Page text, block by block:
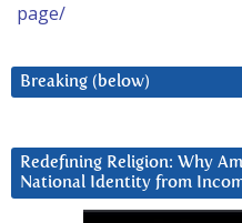
page/
Breaking (below)
Redefining Religion: Why
National Identity from